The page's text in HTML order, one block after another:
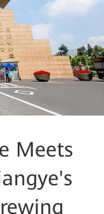
Meets